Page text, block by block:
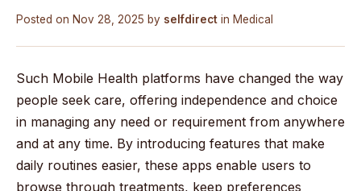
Posted on Nov 28, 2025 by selfdirect in Medical
Such Mobile Health platforms have changed the way
people seek care, offering independence and choice
in managing any need or requirement from anywhere
and at any time. By introducing features that make
daily routines easier, these apps enable users to
browse through treatments, keep preferences